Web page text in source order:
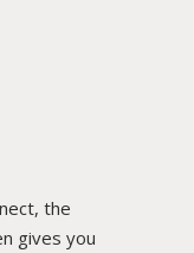
the
gives you